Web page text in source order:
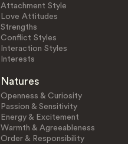
Attachment Style
Love Attitudes
Strengths
Conflict Styles
Interaction Styles
Interests
Natures
Openness & Curiosity
Passion & Sensitivity
Energy & Excitement
Warmth & Agreeableness
Order & Responsibility